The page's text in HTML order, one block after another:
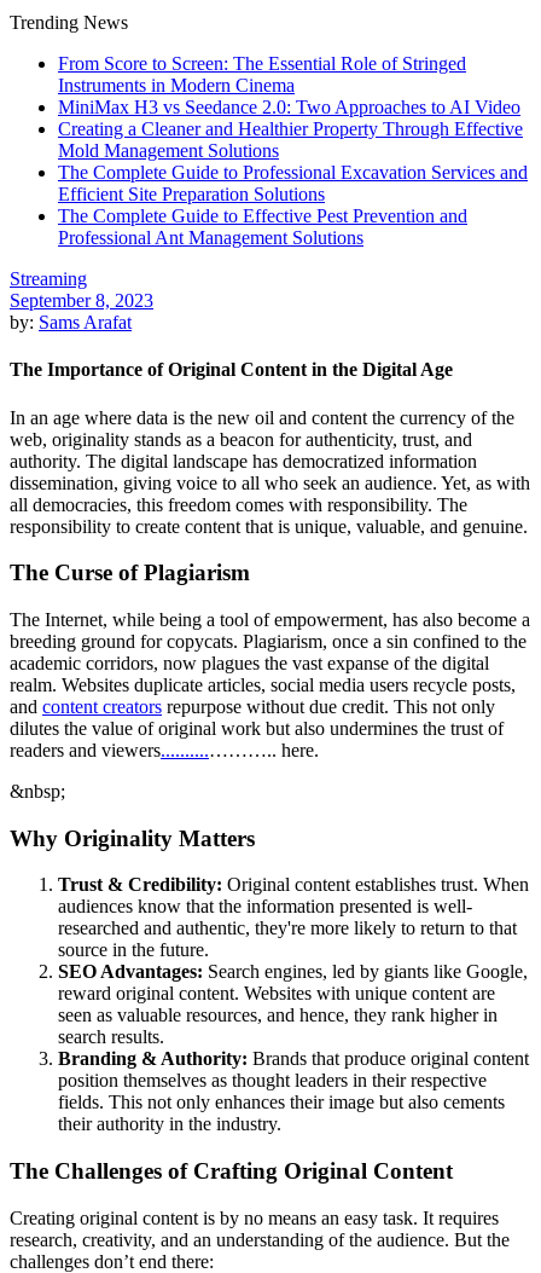
Trending News
From Score to Screen: The Essential Role of Stringed
Instruments in Modern Cinema
MiniMax H3 vs Seedance 2.0: Two Approaches to AI Video
Creating a Cleaner and Healthier Property Through Effective
Mold Management Solutions
The Complete Guide to Professional Excavation Services and
Efficient Site Preparation Solutions
The Complete Guide to Effective Pest Prevention and
Professional Ant Management Solutions
Streaming
September 8, 2023
by: Sams Arafat
The Importance of Original Content in the Digital Age
In an age where data is the new oil and content the currency of the
web, originality stands as a beacon for authenticity, trust, and
authority. The digital landscape has democratized information
dissemination, giving voice to all who seek an audience. Yet, as with
all democracies, this freedom comes with responsibility. The
responsibility to create content that is unique, valuable, and genuine.
The Curse of Plagiarism
The Internet, while being a tool of empowerment, has also become a
breeding ground for copycats. Plagiarism, once a sin confined to the
academic corridors, now plagues the vast expanse of the digital
realm. Websites duplicate articles, social media users recycle posts,
and content creators repurpose without due credit. This not only
dilutes the value of original work but also undermines the trust of
readers and viewers..........……….. here.
&nbsp;
Why Originality Matters
Trust & Credibility: Original content establishes trust. When
audiences know that the information presented is well-
researched and authentic, they're more likely to return to that
source in the future.
SEO Advantages: Search engines, led by giants like Google,
reward original content. Websites with unique content are
seen as valuable resources, and hence, they rank higher in
search results.
Branding & Authority: Brands that produce original content
position themselves as thought leaders in their respective
fields. This not only enhances their image but also cements
their authority in the industry.
The Challenges of Crafting Original Content
Creating original content is by no means an easy task. It requires
research, creativity, and an understanding of the audience. But the
challenges don’t end there: